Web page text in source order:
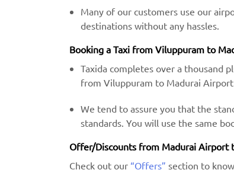
Many of our customers use our
destinations without any hassles.
Booking a Taxi from Viluppuram to
Taxida completes over a thousand
from Viluppuram to Madurai
We tend to assure you that the
standards. You will use the same
Offer/Discounts from Madurai Airport
Check out our “Offers” section to